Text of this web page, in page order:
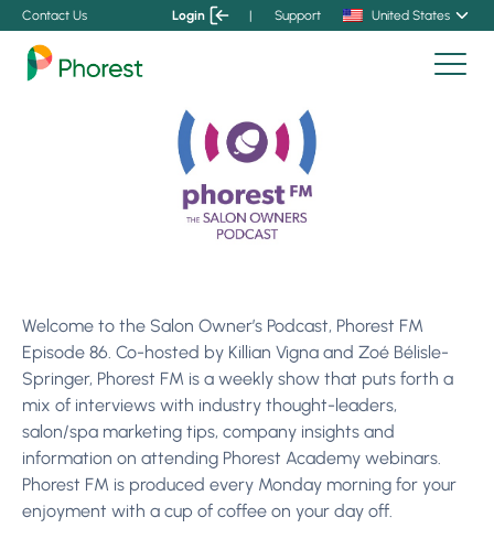
Contact Us Login | Support United States
Welcome to the Salon Owner’s Podcast, Phorest FM
Episode 86. Co-hosted by Killian Vigna and Zoé Bélisle-
Springer, Phorest FM is a weekly show that puts forth a
mix of interviews with industry thought-leaders,
salon/spa marketing tips, company insights and
information on attending Phorest Academy webinars.
Phorest FM is produced every Monday morning for your
enjoyment with a cup of coffee on your day off.